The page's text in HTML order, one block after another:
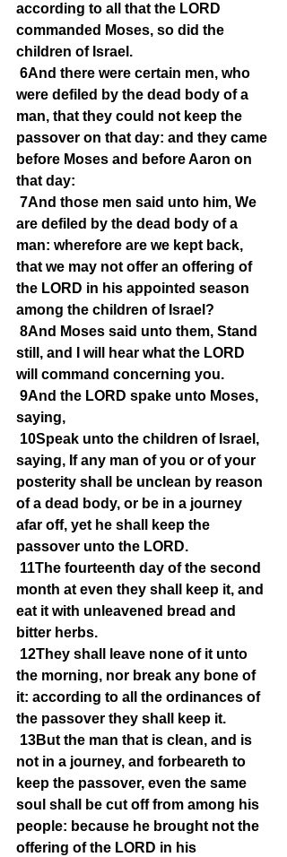
according to all that the LORD
commanded Moses, so did the
children of Israel.
6And there were certain men, who
were defiled by the dead body of a
man, that they could not keep the
passover on that day: and they came
before Moses and before Aaron on
that day:
7And those men said unto him, We
are defiled by the dead body of a
man: wherefore are we kept back,
that we may not offer an offering of
the LORD in his appointed season
among the children of Israel?
8And Moses said unto them, Stand
still, and I will hear what the LORD
will command concerning you.
9And the LORD spake unto Moses,
saying,
10Speak unto the children of Israel,
saying, If any man of you or of your
posterity shall be unclean by reason
of a dead body, or be in a journey
afar off, yet he shall keep the
passover unto the LORD.
11The fourteenth day of the second
month at even they shall keep it, and
eat it with unleavened bread and
bitter herbs.
12They shall leave none of it unto
the morning, nor break any bone of
it: according to all the ordinances of
the passover they shall keep it.
13But the man that is clean, and is
not in a journey, and forbeareth to
keep the passover, even the same
soul shall be cut off from among his
people: because he brought not the
offering of the LORD in his